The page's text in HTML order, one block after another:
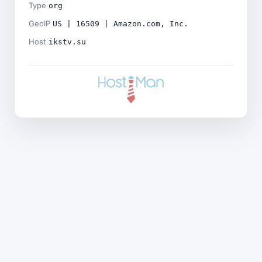
Type org
GeoIP US | 16509 | Amazon.com, Inc.
Host ikstv.su